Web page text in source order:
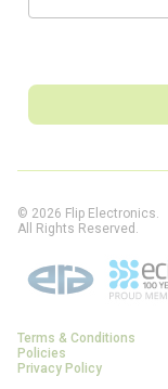
© 2026 Flip Electronics.
All Rights Reserved.
Terms & Conditions
Policies
Privacy Policy